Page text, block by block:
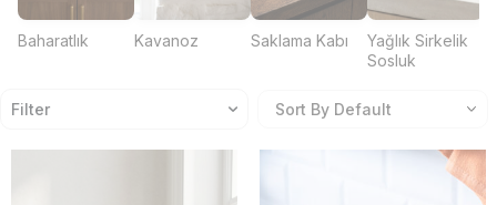
Baharatlık Kavanoz Saklama Kabı
Yağlık Sirkelik
Sosluk
Filter